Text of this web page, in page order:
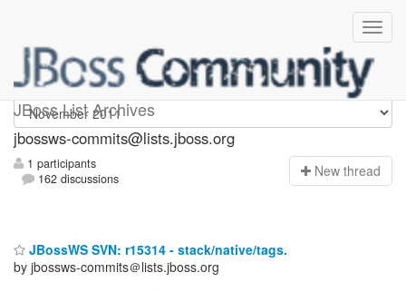
JBoss List Archives
jbossws-commits
jbossws-commits@lists.jboss.org
1 participants
162 discussions
New thread
JBossWS SVN: r15314 - stack/native/tags.
by jbossws-commits＠lists.jboss.org